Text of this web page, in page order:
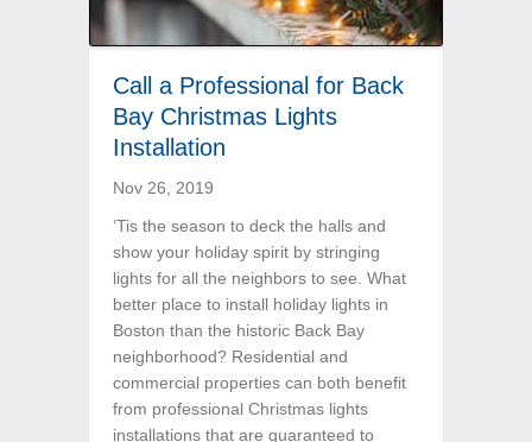
Call a Professional for Back
Bay Christmas Lights
Installation
Nov 26, 2019
‘Tis the season to deck the halls and
show your holiday spirit by stringing
lights for all the neighbors to see. What
better place to install holiday lights in
Boston than the historic Back Bay
neighborhood? Residential and
commercial properties can both benefit
from professional Christmas lights
installations that are guaranteed to